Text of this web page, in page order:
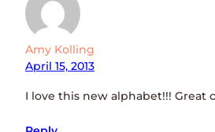
Amy Kolling
April 15, 2013
I love this new alphabet!!! Great